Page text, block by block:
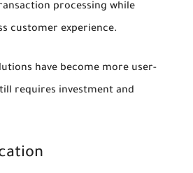
processing while
customer experience.
have become more user-
requires investment and